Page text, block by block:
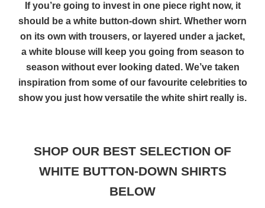
If you’re going to invest in one piece right now, it
should be a white button-down shirt. Whether worn
on its own with trousers, or layered under a jacket,
a white blouse will keep you going from season to
season without ever looking dated. We’ve taken
inspiration from some of our favourite celebrities to
show you just how versatile the white shirt really is.
SHOP OUR BEST SELECTION OF
WHITE BUTTON-DOWN SHIRTS
BELOW